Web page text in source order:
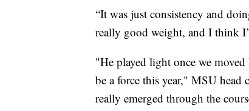
“It was just consistency and
really good weight, and I think
"He played light once we
be a force this year," MSU head
really emerged through the